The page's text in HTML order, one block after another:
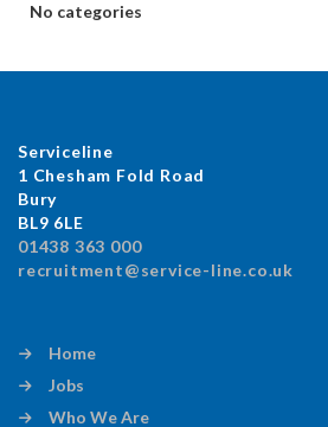
No categories
Serviceline
1 Chesham Fold Road
Bury
BL9 6LE
01438 363 000
recruitment@service-line.co.uk
Home
Jobs
Who We Are